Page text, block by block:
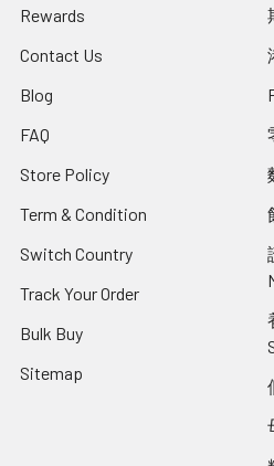
Rewards
Contact Us
Blog
FAQ
Store Policy
Term & Condition
Switch Country
Track Your Order
Bulk Buy
Sitemap